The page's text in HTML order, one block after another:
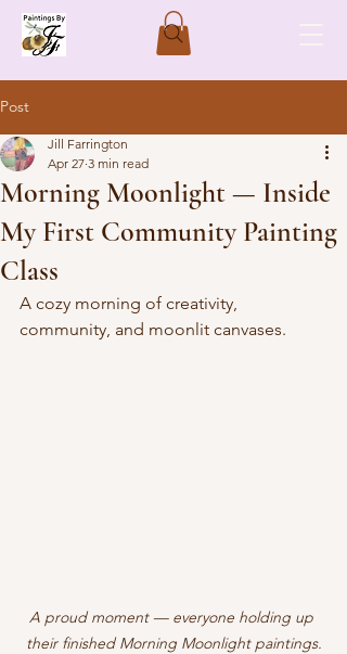
Post
Morning Moonlight — Inside
My First Community Painting
Class
Jill Farrington
Apr 27 3 min read
A cozy morning of creativity,
community, and moonlit canvases.
A proud moment — everyone holding up
their finished Morning Moonlight paintings.